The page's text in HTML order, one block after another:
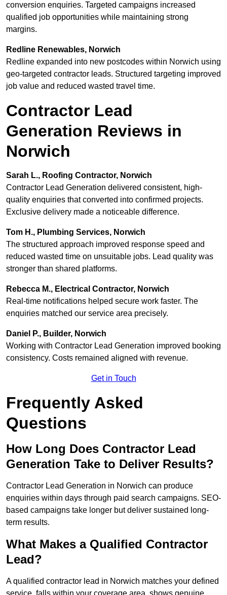
conversion enquiries. Targeted campaigns increased
qualified job opportunities while maintaining strong
margins.
Redline Renewables, Norwich
Redline expanded into new postcodes within Norwich using
geo-targeted contractor leads. Structured targeting improved
job value and reduced wasted travel time.
Contractor Lead
Generation Reviews in
Norwich
Sarah L., Roofing Contractor, Norwich
Contractor Lead Generation delivered consistent, high-
quality enquiries that converted into confirmed projects.
Exclusive delivery made a noticeable difference.
Tom H., Plumbing Services, Norwich
The structured approach improved response speed and
reduced wasted time on unsuitable jobs. Lead quality was
stronger than shared platforms.
Rebecca M., Electrical Contractor, Norwich
Real-time notifications helped secure work faster. The
enquiries matched our service area precisely.
Daniel P., Builder, Norwich
Working with Contractor Lead Generation improved booking
consistency. Costs remained aligned with revenue.
Get in Touch
Frequently Asked
Questions
How Long Does Contractor Lead
Generation Take to Deliver Results?
Contractor Lead Generation in Norwich can produce
enquiries within days through paid search campaigns. SEO-
based campaigns take longer but deliver sustained long-
term results.
What Makes a Qualified Contractor
Lead?
A qualified contractor lead in Norwich matches your defined